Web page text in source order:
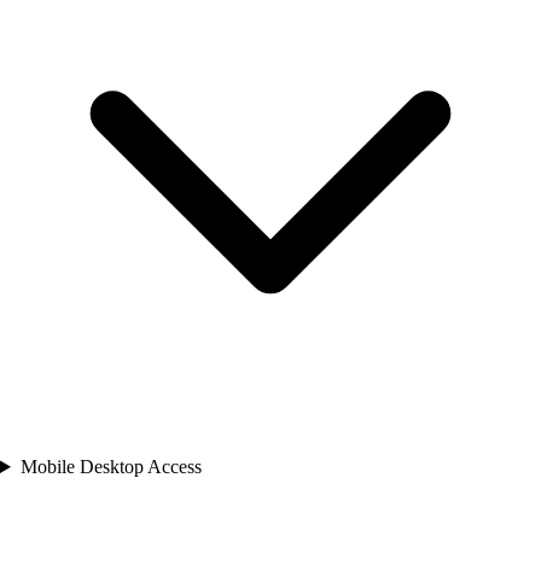
Mobile Desktop Access